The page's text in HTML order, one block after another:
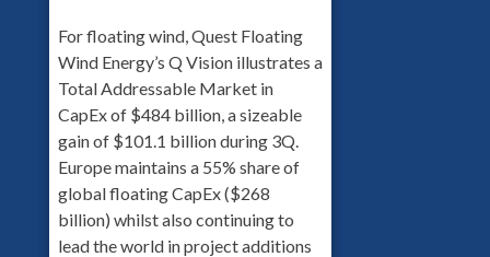
For floating wind, Quest Floating
Wind Energy’s Q Vision illustrates a
Total Addressable Market in
CapEx of $484 billion, a sizeable
gain of $101.1 billion during 3Q.
Europe maintains a 55% share of
global floating CapEx ($268
billion) whilst also continuing to
lead the world in project additions